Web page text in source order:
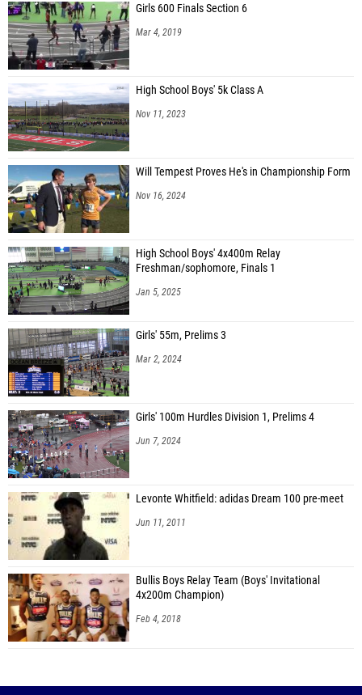
Girls 600 Finals Section 6
Mar 4, 2019
High School Boys' 5k Class A
Nov 11, 2023
Will Tempest Proves He's in Championship Form
Nov 16, 2024
High School Boys' 4x400m Relay
Freshman/sophomore, Finals 1
Jan 5, 2025
Girls' 55m, Prelims 3
Mar 2, 2024
Girls' 100m Hurdles Division 1, Prelims 4
Jun 7, 2024
Levonte Whitfield: adidas Dream 100 pre-meet
Jun 11, 2011
Bullis Boys Relay Team (Boys' Invitational
4x200m Champion)
Feb 4, 2018